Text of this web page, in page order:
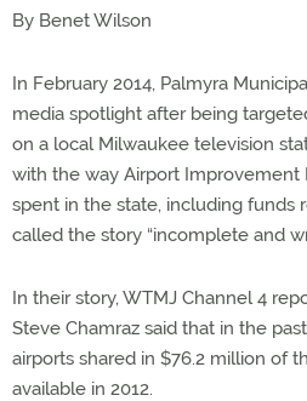
By Benet Wilson
In February 2014, Palmyra
media spotlight after being
on a local Milwaukee television
with the way Airport Improvement
spent in the state, including funds
called the story “incomplete and
In their story, WTMJ Channel 4
Steve Chamraz said that in the
airports shared in $76.2 million of
available in 2012.